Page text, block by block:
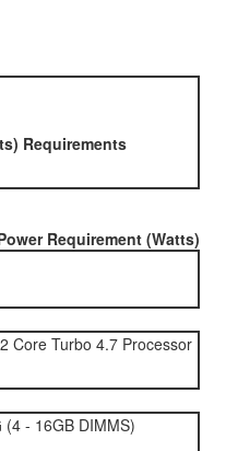
Requirements
Requirement (Watts)
Core Turbo 4.7 Processor
(4 - 16GB DIMMS)